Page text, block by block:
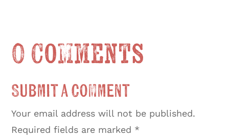
0 Comments
Submit a Comment
Your email address will not be published.
Required fields are marked *